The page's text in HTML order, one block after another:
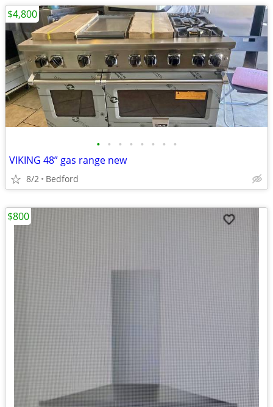
• • • • • • • •
VIKING 48” gas range new
8/2 Bedford
$4,800
$800